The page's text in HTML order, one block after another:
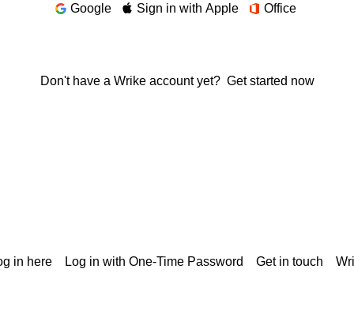
Google
Sign in with Apple Office
Don't have a Wrike account yet? Get started now
in here Log in with One-Time Password Get in touch